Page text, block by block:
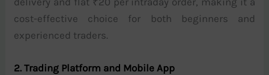
cost-effective choice for both beginners and
experienced traders.
2. Trading Platform and Mobile App